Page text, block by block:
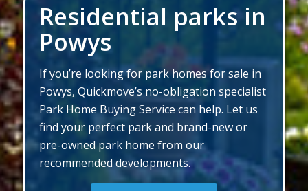
Residential parks in
Powys
If you’re looking for park homes for sale in
Powys, Quickmove’s no-obligation specialist
Park Home Buying Service can help. Let us
find your perfect park and brand-new or
pre-owned park home from our
recommended developments.